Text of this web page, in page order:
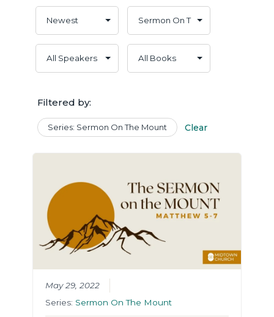
Filtered by:
Series: Sermon On The Mount Clear
May 29, 2022
Series: Sermon On The Mount